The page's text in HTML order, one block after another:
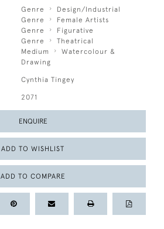
Genre
Design/Industrial
Genre
Female Artists
Genre
Figurative
Genre
Theatrical
Medium
Watercolour &
Drawing
Cynthia Tingey
2071
ENQUIRE
ADD TO WISHLIST
ADD TO COMPARE